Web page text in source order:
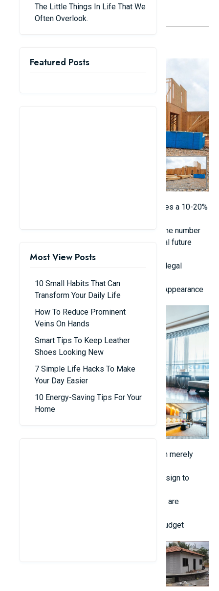
The Little Things In Life That We
Often Overlook.
Featured Posts
Most View Posts
10 Small Habits That Can
Transform Your Daily Life
How To Reduce Prominent
Veins On Hands
Smart Tips To Keep Leather
Shoes Looking New
7 Simple Life Hacks To Make
Your Day Easier
10 Energy-Saving Tips For Your
Home
Establish a comprehensive budget that includes a 10-20%
Identify your lifestyle requirements, such as the number
of rooms needed, their purposes, and potential future
expansions.
Obtain necessary building permits to prevent legal
2. Focus on Functionality in Design, Not Just Appearance
Emphasize comfort and practicality rather than merely
Enhance natural light and ventilation in your design to
Incorporate basic Feng Shui guidelines if they are
3. Select High-Quality Materials Within Your Budget